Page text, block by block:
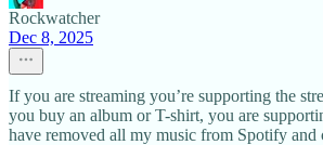
Rockwatcher
Dec 8, 2025
If you are streaming you’re supporting the
you buy an album or T-shirt, you are
have removed all my music from Spotify and